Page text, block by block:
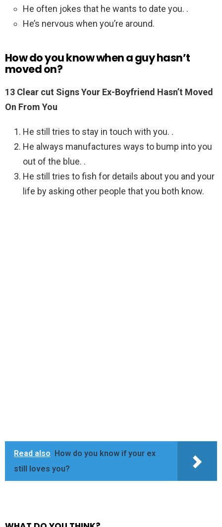
He often jokes that he wants to date you. .
He’s nervous when you’re around.
How do you know when a guy hasn’t
moved on?
13 Clear cut Signs Your Ex-Boyfriend Hasn’t Moved
On From You
He still tries to stay in touch with you. .
He always manufactures ways to bump into you
out of the blue. .
He still tries to fish for details about you and your
life by asking other people that you both know.
Read also
How do you know if your ex
still loves you?